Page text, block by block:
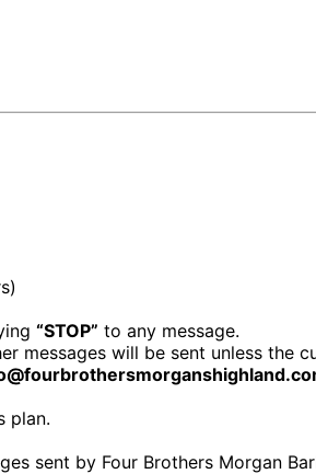
“STOP” to any message.
messages will be sent unless the
plan.
sent by Four Brothers Morgan